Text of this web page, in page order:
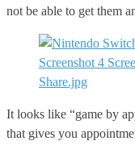
not be able to get them
It looks like “game by
that gives you